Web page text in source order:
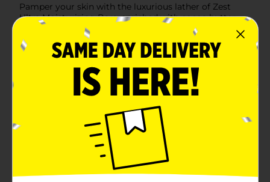
Pamper your skin with the luxurious lather of Zest
Ultra Moisturizing Bars, enriched with cocoa butter
and shea. This bar is specially formulated to provide
your skin with a deeply nourishing experience, leaving
it feeling soft, smooth, and hydrated.The bar is infused
with rich cocoa butter, known for its natural healing
properties and ability to help reduce the appearance of
marks and blemishes. Shea butter complements this
with its high concentration of vitamins and fatty acids,
making it incredibly nourishing and moisturizing for
the skin.The Zest Ultra Moisturizing Bars boast a
creamy indulgence that not only cleanses but also
delivers 20% more moisture, ensuring that your skin
doesn't feel tight or dry after your shower. The
refreshing fragrance encapsulates the essence of
cocoa and shea, offering a subtle and soothing scent
that lingers on your skin.At a net weight of 3.2 oz,